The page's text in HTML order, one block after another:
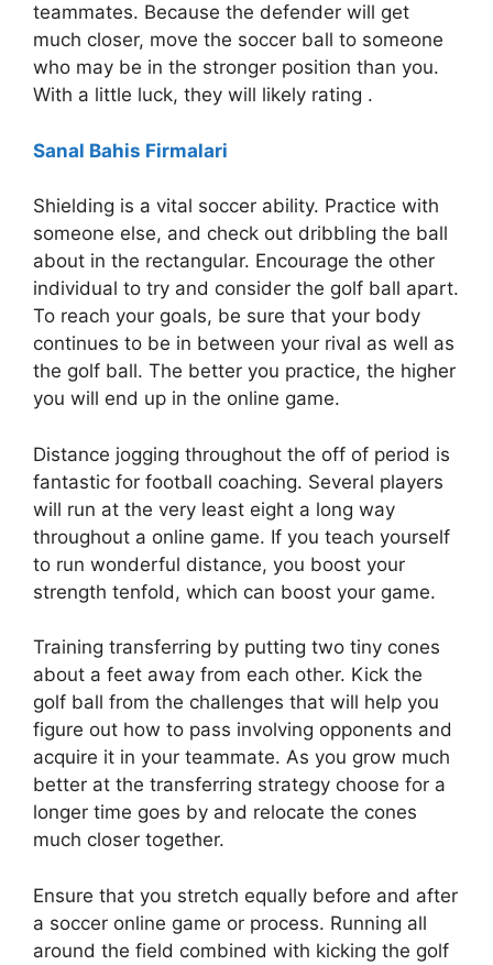
teammates. Because the defender will get
much closer, move the soccer ball to someone
who may be in the stronger position than you.
With a little luck, they will likely rating .
Sanal Bahis Firmalari
Shielding is a vital soccer ability. Practice with
someone else, and check out dribbling the ball
about in the rectangular. Encourage the other
individual to try and consider the golf ball apart.
To reach your goals, be sure that your body
continues to be in between your rival as well as
the golf ball. The better you practice, the higher
you will end up in the online game.
Distance jogging throughout the off of period is
fantastic for football coaching. Several players
will run at the very least eight a long way
throughout a online game. If you teach yourself
to run wonderful distance, you boost your
strength tenfold, which can boost your game.
Training transferring by putting two tiny cones
about a feet away from each other. Kick the
golf ball from the challenges that will help you
figure out how to pass involving opponents and
acquire it in your teammate. As you grow much
better at the transferring strategy choose for a
longer time goes by and relocate the cones
much closer together.
Ensure that you stretch equally before and after
a soccer online game or process. Running all
around the field combined with kicking the golf